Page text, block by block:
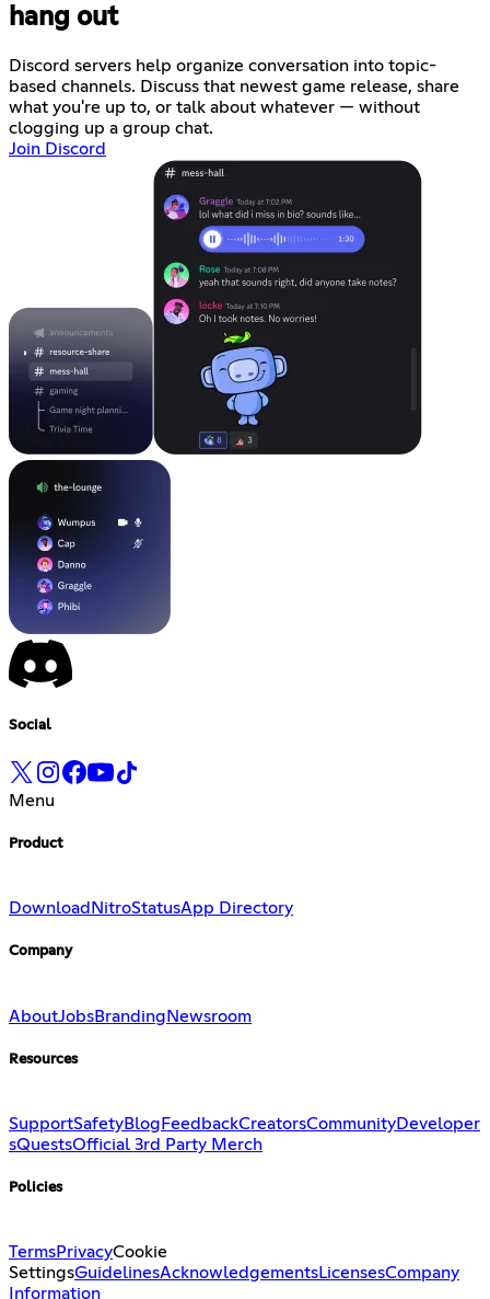
hang out
Discord servers help organize conversation into topic-
based channels. Discuss that newest game release, share
what you're up to, or talk about whatever — without
clogging up a group chat.
Join Discord
Social
Menu
Product
Download NitroStatusApp Directory
Company
AboutJobsBrandingNewsroom
Resources
SupportSafetyBlog FeedbackCreatorsCommunityDeveloper
sQuestsOfficial 3rd Party Merch
Policies
TermsPrivacyCookie
SettingsGuidelinesAcknowledgementsLicensesCompany
Information